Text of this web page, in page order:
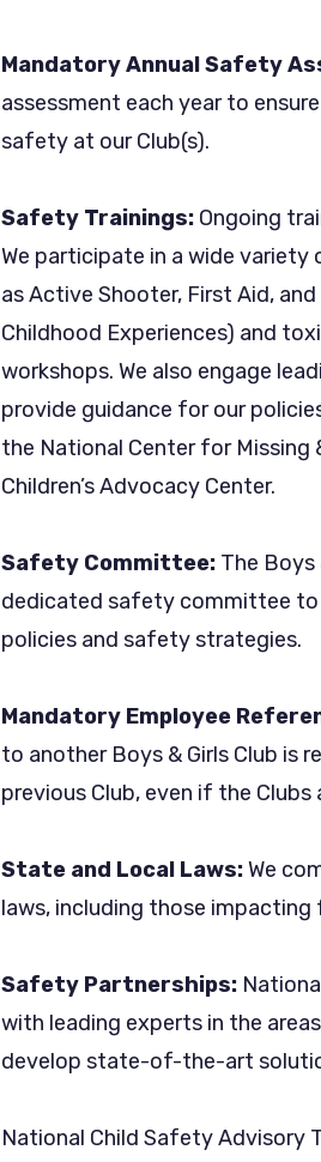
Mandatory Annual Safety
assessment each year to
safety at our Club(s).
Safety Trainings: Ongoing
We participate in a wide
as Active Shooter, First Aid,
Childhood Experiences) and
workshops. We also engage
provide guidance for our
the National Center for Missing
Children’s Advocacy Center.
Safety Committee: The Boys
dedicated safety committee to
policies and safety strategies.
Mandatory Employee
to another Boys & Girls Club is
previous Club, even if the
State and Local Laws:We
laws, including those impacting
Safety Partnerships:
with leading experts in the
develop state-of-the-art
National Child Safety Advisory